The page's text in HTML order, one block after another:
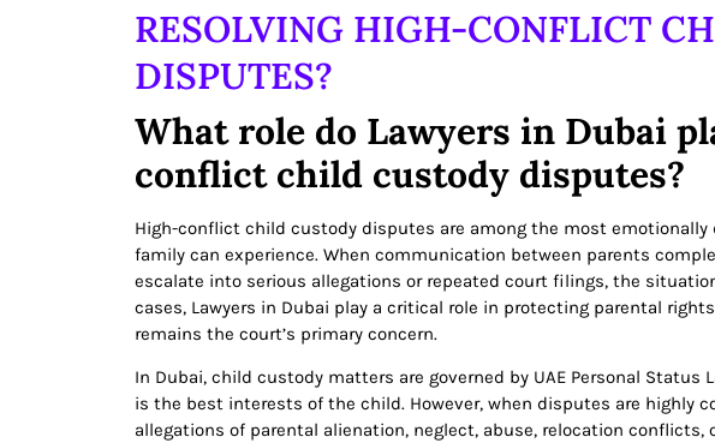
RESOLVING HIGH-CONFLICT
DISPUTES?
What role do Lawyers in Dubai
conflict child custody disputes?
High-conflict child custody disputes are among the most
family can experience. When communication between parents
escalate into serious allegations or repeated court filings, the
cases, Lawyers in Dubai play a critical role in protecting parental
remains the court’s primary concern.
In Dubai, child custody matters are governed by UAE Personal Status
is the best interests of the child. However, when disputes are highly
allegations of parental alienation, neglect, abuse, relocation